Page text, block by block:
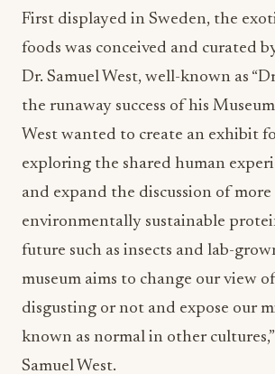
First displayed in Sweden, the
foods was conceived and curated
Dr. Samuel West, well-known as
the runaway success of his
West wanted to create an exhibit
exploring the shared human
and expand the discussion of more
environmentally sustainable
future such as insects and lab-
museum aims to change our view
disgusting or not and expose our
known as normal in other cultures,”
Samuel West.